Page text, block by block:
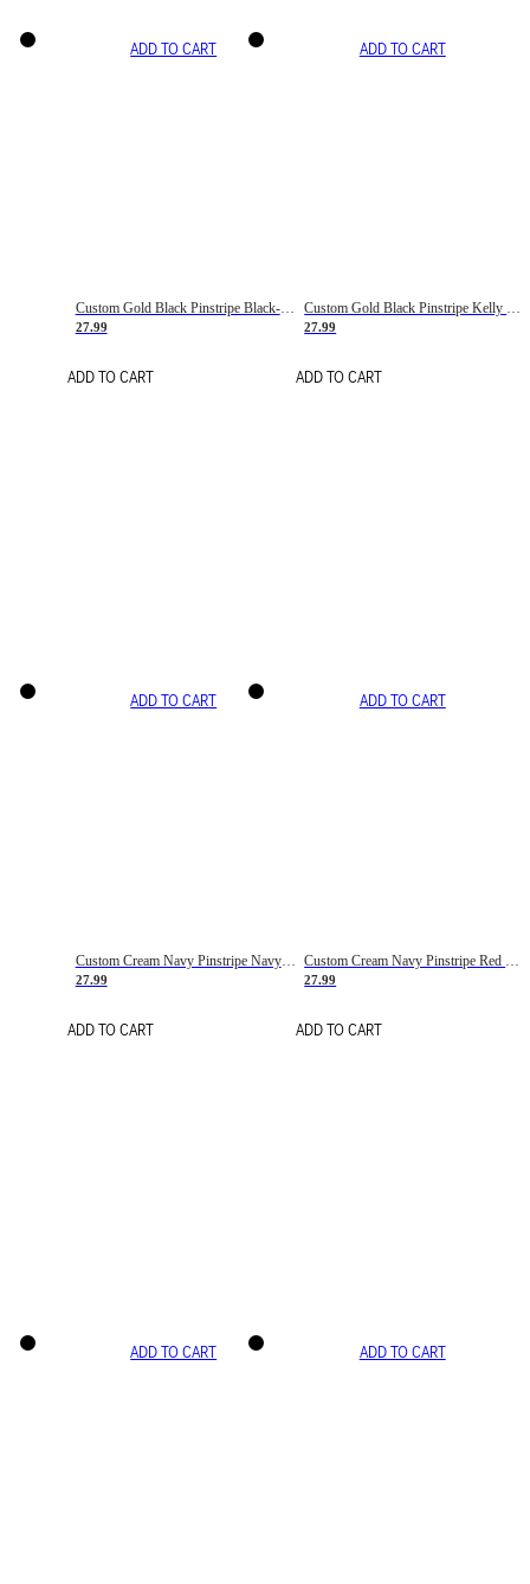
ADD TO CART
Custom Gold Black Pinstripe Black-White Basketball Jersey
27.99
ADD TO CART
ADD TO CART
Custom Gold Black Pinstripe Kelly Green-White Basketball Jersey
27.99
ADD TO CART
ADD TO CART
Custom Cream Navy Pinstripe Navy-Red Basketball Jersey
27.99
ADD TO CART
ADD TO CART
27.99
ADD TO CART
ADD TO CART ADD TO CART